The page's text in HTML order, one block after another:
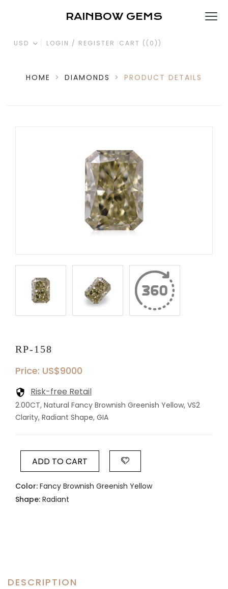
RAINBOW GEMS
USD LOGIN / REGISTER CART ( (0) )
HOME > DIAMONDS > PRODUCT DETAILS
RP-158
Price: US$9000
Risk-free Retail
2.00CT, Natural Fancy Brownish Greenish Yellow, VS2
Clarity, Radiant Shape, GIA
ADD TO CART
Color: Fancy Brownish Greenish Yellow
Shape: Radiant
DESCRIPTION